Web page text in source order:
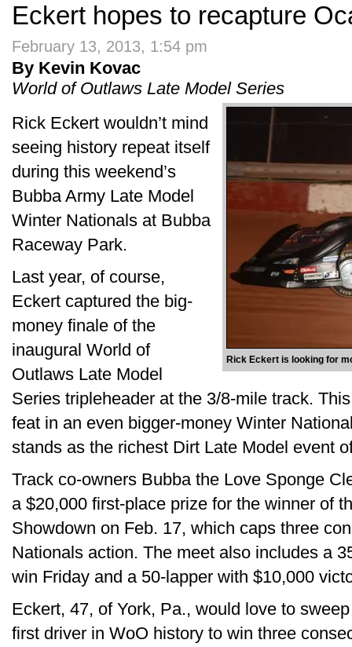
Eckert hopes to recapture
February 13, 2013, 1:54 pm
By Kevin Kovac
World of Outlaws Late Model Series
Rick Eckert is looking for
Rick Eckert wouldn’t mind
seeing history repeat itself
during this weekend’s
Bubba Army Late Model
Winter Nationals at Bubba
Raceway Park.
Last year, of course,
Eckert captured the big-
money finale of the
inaugural World of
Outlaws Late Model
Series tripleheader at the 3/8-mile track.
feat in an even bigger-money Winter
stands as the richest Dirt Late Model event
Track co-owners Bubba the Love Sponge
a $20,000 first-place prize for the winner of
Showdown on Feb. 17, which caps three
Nationals action. The meet also includes a
win Friday and a 50-lapper with $10,000
Eckert, 47, of York, Pa., would love to
first driver in WoO history to win three